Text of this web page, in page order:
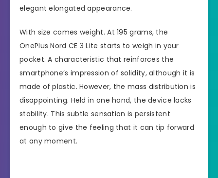
elegant elongated appearance.
With size comes weight. At 195 grams, the
OnePlus Nord CE 3 Lite starts to weigh in your
pocket. A characteristic that reinforces the
smartphone’s impression of solidity, although it is
made of plastic. However, the mass distribution is
disappointing. Held in one hand, the device lacks
stability. This subtle sensation is persistent
enough to give the feeling that it can tip forward
at any moment.